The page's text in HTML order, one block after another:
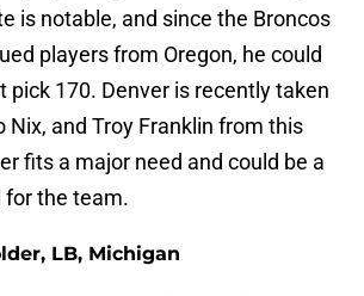
is notable, and since the Broncos
players from Oregon, he could
pick 170. Denver is recently taken
Nix, and Troy Franklin from this
fits a major need and could be a
for the team.
LB, Michigan